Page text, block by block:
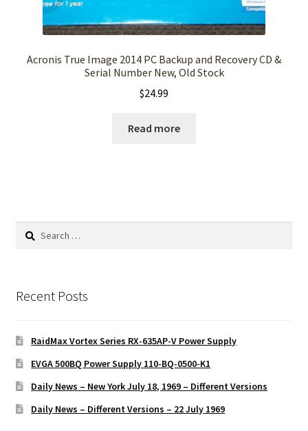
Acronis True Image 2014 PC Backup and Recovery CD &
Serial Number New, Old Stock
$24.99
Read more
Search
Recent Posts
RaidMax Vortex Series RX-635AP-V Power Supply
EVGA 500BQ Power Supply 110-BQ-0500-K1
Daily News – New York July 18, 1969 – Different Versions
Daily News – Different Versions – 22 July 1969